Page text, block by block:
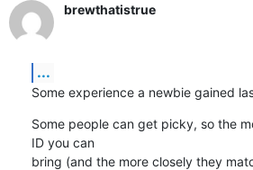
brewthatistrue
...
Some experience a newbie gained
Some people can get picky, so the
ID you can
bring (and the more closely they